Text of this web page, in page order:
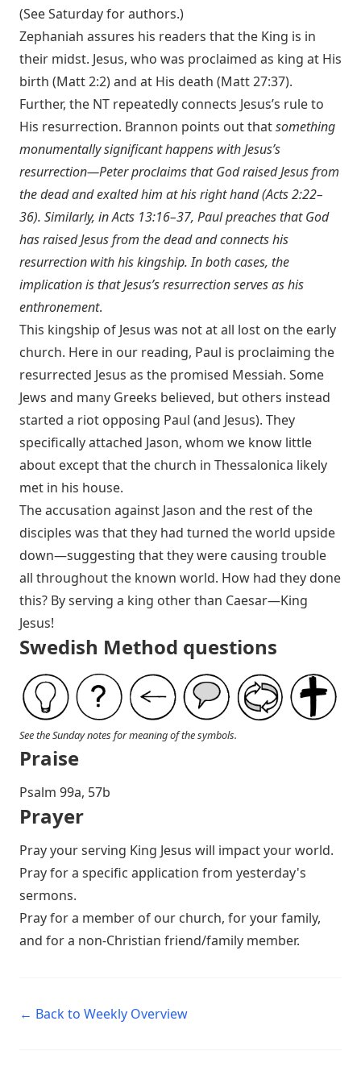
(See Saturday for authors.)
Zephaniah assures his readers that the King is in
their midst. Jesus, who was proclaimed as king at His
birth (Matt 2:2) and at His death (Matt 27:37).
Further, the NT repeatedly connects Jesus’s rule to
His resurrection. Brannon points out thatsomething
monumentally significant happens with Jesus’s
resurrection—Peter proclaims that God raised Jesus from
the dead and exalted him at his right hand (Acts 2:22–
36). Similarly, inActs 13:16–37, Paul preaches that God
has raised Jesus from the dead and connects his
resurrection with his kingship. In both cases, the
implication is that Jesus’s resurrection serves as his
enthronement.
This kingship of Jesus was not at all lost on the early
church. Here in our reading, Paul is proclaiming the
resurrected Jesus as the promised Messiah. Some
Jews and many Greeks believed, but others instead
started a riot opposing Paul (and Jesus). They
specifically attached Jason, whom we know little
about except that the church in Thessalonica likely
met in his house.
The accusation against Jason and the rest of the
disciples was that they had turned the world upside
down—suggesting that they were causing trouble
all throughout the known world. How had they done
this? By serving a king other than Caesar—King
Jesus!
Swedish Method questions
See the Sunday notes for meaning of the symbols.
Praise
P salm 99a, 57b
Prayer
Pray your serving King Jesus will impact your world.
Pray for a specific application from yesterday's
sermons.
Pray for a member of our church, for your family,
and for a non-Christian friend/family member.
← Back to Weekly Overview